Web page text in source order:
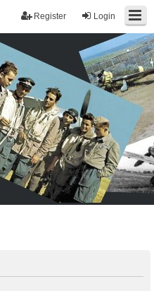
Login
Register